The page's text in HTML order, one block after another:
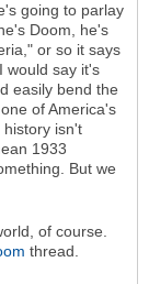
going to parlay
Doom, he's
or so it says
would say it's
easily bend the
of America's
history isn't
1933
But we
of course.
thread.